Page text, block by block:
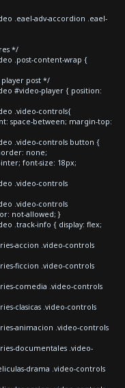
.eael-adv-accordion .eael-
*/
.post-content-wrap {
player post */
#video-player { position:
.video-controls{
space-between; margin-top:
.video-controls button {
none;
font-size: 18px;
.video-controls
.video-controls
not-allowed; }
.track-info { display: flex;
accion .video-controls
ficcion .video-controls
comedia .video-controls
clasicas .video-controls
animacion .video-controls
documentales .video-
drama .video-controls